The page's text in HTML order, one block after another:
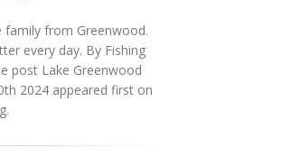
from Greenwood.
every day. By Fishing
post Lake Greenwood
2024 appeared first on